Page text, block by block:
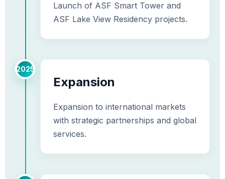
Launch of ASF Smart Tower and
ASF Lake View Residency projects.
2025
Expansion
Expansion to international markets
with strategic partnerships and global
services.